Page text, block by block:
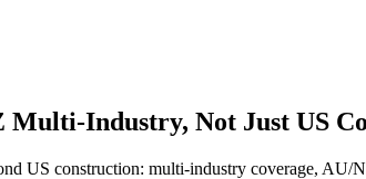
Industry, Not Just US
US construction: multi-industry coverage,